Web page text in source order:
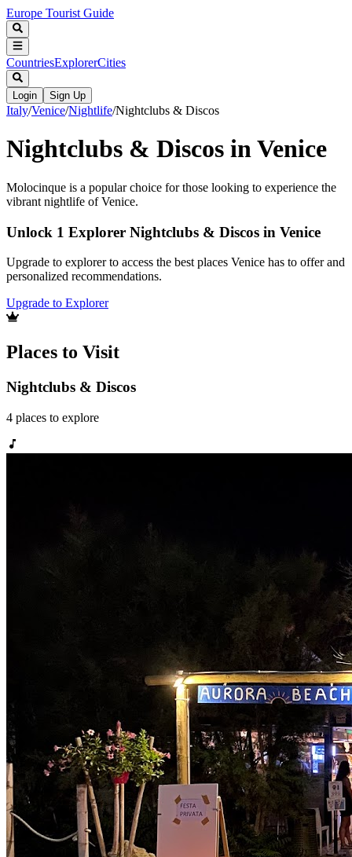
Europe Tourist Guide
CountriesExplorerCities
Login Sign Up
Italy/Venice/Nightlife/Nightclubs & Discos
Nightclubs & Discos in Venice
Molocinque is a popular choice for those looking to experience the
vibrant nightlife of Venice.
Unlock 1 Explorer Nightclubs & Discos in Venice
Upgrade to explorer to access the best places Venice has to offer and
personalized recommendations.
Upgrade to Explorer
Places to Visit
Nightclubs & Discos
4 places to explore